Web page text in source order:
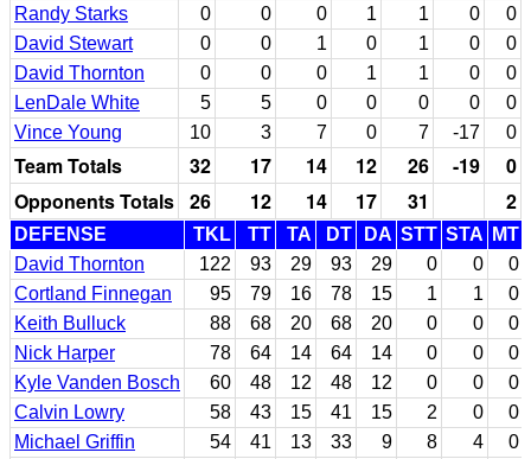
Randy Starks
0 0 0 1 1 0
0
David Stewart
0 0 1 0 1 0
0
David Thornton
0 0 0 1 1 0
0
LenDale White
5 5 0 0 0 0
0
Vince Young
10 3 7 0 7 -17 0
Team Totals 32 17 14 12 26 -19
0
Opponents Totals 26 12 14 17 31 2
DEFENSE TKL TT TA DT DA STT STA MT
David Thornton
122 93 29 93 29 0 0
0
Cortland Finnegan
95 79 16 78 15 1 1
0
Keith Bulluck
88 68 20 68 20 0 0
0
Nick Harper
78 64 14 64 14 0 0
0
Kyle Vanden Bosch
60 48 12 48 12 0 0
0
Calvin Lowry
58 43 15 41 15 2 0
0
Michael Griffin
54 41 13 33 9 8 4
0